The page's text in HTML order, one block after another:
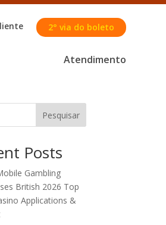
2° via do boleto
Atendimento
Pesquisar
Posts
Gambling
British 2026 Top
Applications &